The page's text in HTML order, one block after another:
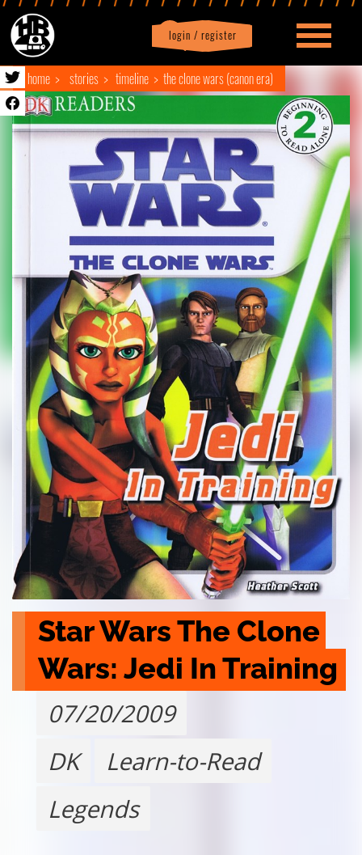
login / register
Profile logout
home stories timeline the clone wars (canon era)
Star Wars The Clone
Wars: Jedi In Training
07/20/2009
DK
Learn-to-Read
Legends